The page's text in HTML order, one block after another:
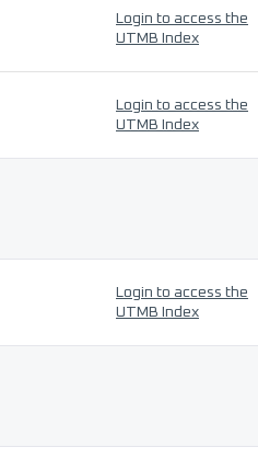
Login to access the
UTMB Index
Login to access the
UTMB Index
Login to access the
UTMB Index